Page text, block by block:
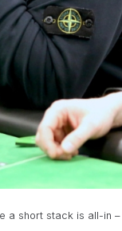
short stack is all-in –